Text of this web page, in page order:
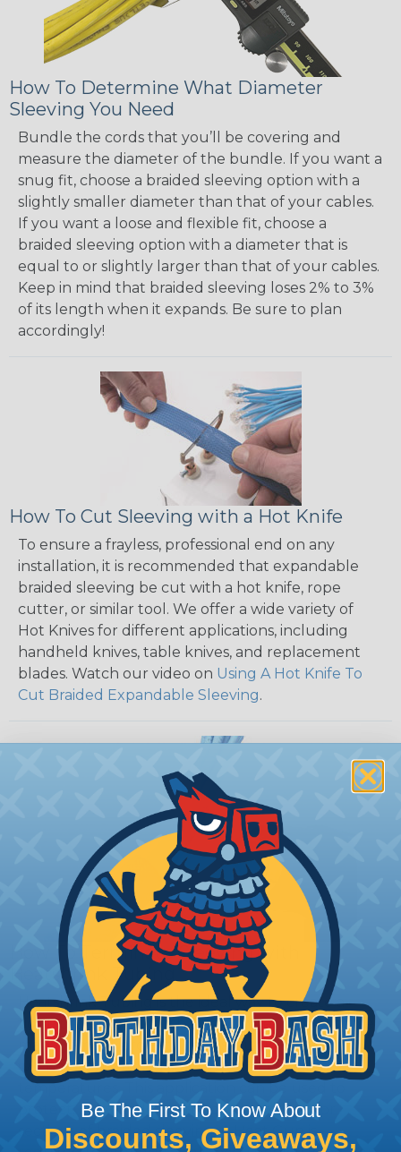
How To Determine What Diameter
Sleeving You Need
Bundle the cords that you’ll be covering and
measure the diameter of the bundle. If you want a
snug fit, choose a braided sleeving option with a
slightly smaller diameter than that of your cables.
If you want a loose and flexible fit, choose a
braided sleeving option with a diameter that is
equal to or slightly larger than that of your cables.
Keep in mind that braided sleeving loses 2% to 3%
of its length when it expands. Be sure to plan
accordingly!
How To Cut Sleeving with a Hot Knife
To ensure a frayless, professional end on any
installation, it is recommended that expandable
braided sleeving be cut with a hot knife, rope
cutter, or similar tool. We offer a wide variety of
Hot Knives for different applications, including
handheld knives, table knives, and replacement
blades. Watch our video on Using A Hot Knife To
Cut Braided Expandable Sleeving.
How To Terminate Sleeving with
Heatshrink Tubing
Heatshrink Tubing is the ideal way to create a
tight, professional finish on any wire, hose or cable
management project. Once shrunk, the tubing
will hold its reduced state, even at elevated
temperatures. This application can be used to
protect, color code, brand, or secure ends or
sections of braided sleeving. A Heat Gun is
Be The First To Know About
Discounts, Giveaways,